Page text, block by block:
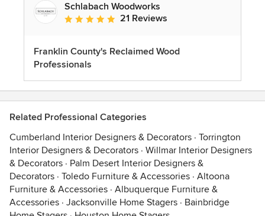
Schlabach Woodworks
Average rating: 5 out of 5 stars
21 Reviews
Franklin County's Reclaimed Wood
Professionals
Related Professional Categories
Cumberland Interior Designers & Decorators · Torrington
Interior Designers & Decorators · Willmar Interior Designers
& Decorators · Palm Desert Interior Designers &
Decorators · Toledo Furniture & Accessories · Altoona
Furniture & Accessories · Albuquerque Furniture &
Accessories · Jacksonville Home Stagers · Bainbridge